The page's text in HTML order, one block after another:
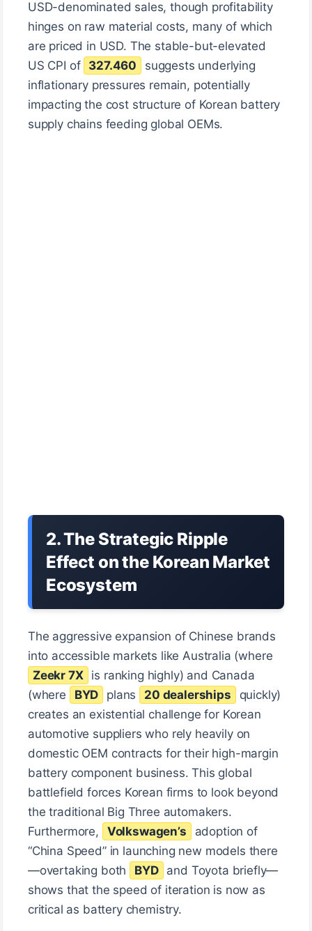
USD-denominated sales, though profitability
hinges on raw material costs, many of which
are priced in USD. The stable-but-elevated
US CPI of 327.460
suggests underlying
inflationary pressures remain, potentially
impacting the cost structure of Korean battery
supply chains feeding global OEMs.
2. The Strategic Ripple
Effect on the Korean Market
Ecosystem
The aggressive expansion of Chinese brands
into accessible markets like Australia (where
Zeekr 7X
is ranking highly) and Canada
(where
BYD plans 20 dealerships
quickly)
creates an existential challenge for Korean
automotive suppliers who rely heavily on
domestic OEM contracts for their high-margin
battery component business. This global
battlefield forces Korean firms to look beyond
the traditional Big Three automakers.
Furthermore,
Volkswagen’s
adoption of
“China Speed” in launching new models there
—overtaking both
BYD
and Toyota briefly—
shows that the speed of iteration is now as
critical as battery chemistry.